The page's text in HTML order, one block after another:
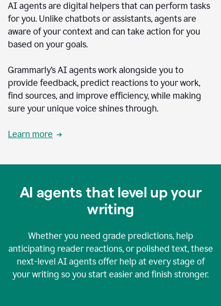
AI agents are digital helpers that can perform tasks
for you. Unlike chatbots or assistants, agents are
aware of your context and can take action for you
based on your goals.
Grammarly’s AI agents work alongside you to
provide feedback, predict reactions to your work,
find sources, and improve efficiency, while making
sure your unique voice shines through.
Learn more
AI agents that level up your
writing
Whether you need grade predictions, help
anticipating reader reactions, or polished text, these
next-level AI agents offer help at every stage of
your writing so you start easier and finish stronger.